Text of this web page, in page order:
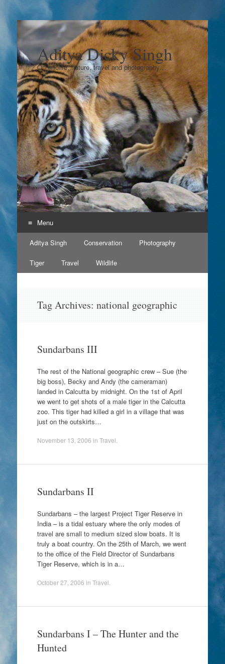
Aditya Dicky Singh
On wildlife, nature, travel and photography…
Menu
Skip
content
Aditya Singh Conservation Photography
Tiger Travel Wildlife
Tag Archives: national geographic
Sundarbans III
The rest of the National geographic crew – Sue (the
big boss), Becky and Andy (the cameraman)
landed in Calcutta by midnight. On the 1st of April
we went to get shots of a male tiger in the Calcutta
zoo. This tiger had killed a girl in a village that was
just on the outskirts…
November 13, 2006 in Travel
Sundarbans II
Sundarbans – the largest Project Tiger Reserve in
India – is a tidal estuary where the only modes of
travel are small to medium sized slow boats. It is
truly a boat country. On the 25th of March, we went
to the office of the Field Director of Sundarbans
Tiger Reserve, which is in a…
October 27, 2006 in Travel
Sundarbans I – The Hunter and the
Hunted